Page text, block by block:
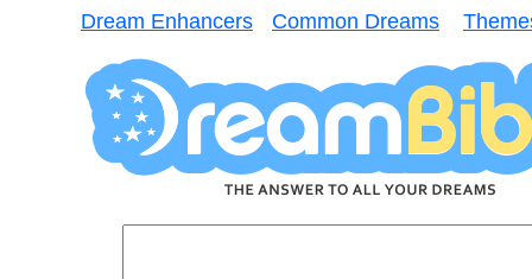
Dream Enhancers Common Dreams